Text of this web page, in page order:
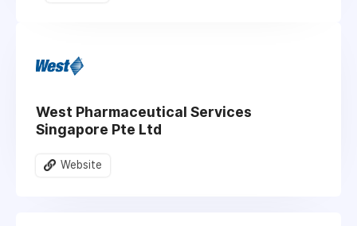
West Pharmaceutical Services
Singapore Pte Ltd
Website